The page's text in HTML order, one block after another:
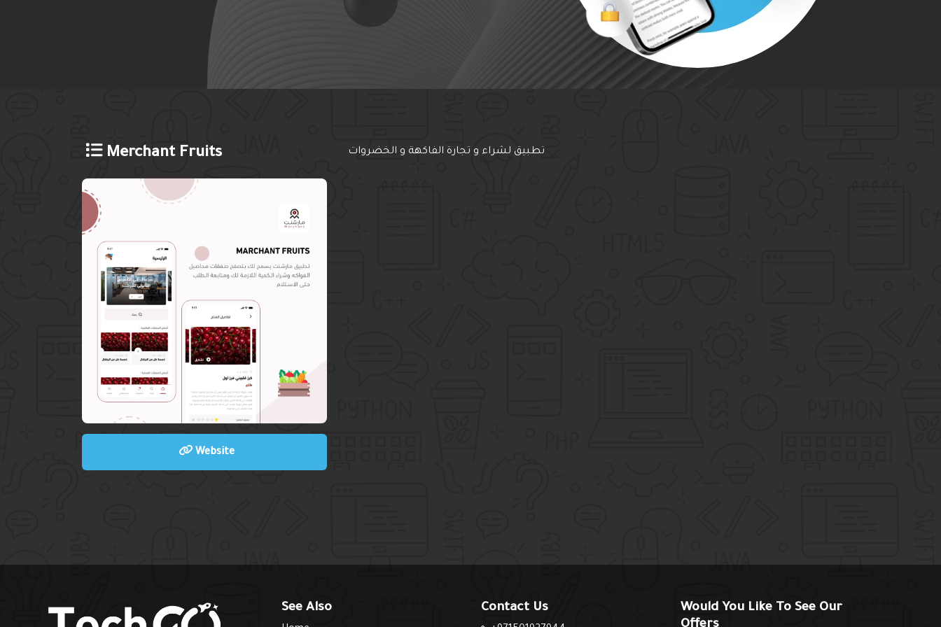
Merchant Fruits
Website
تطبيق لشراء و تجارة الفاكهة و الخضروات
See Also Contact Us
Would You Like To See Our